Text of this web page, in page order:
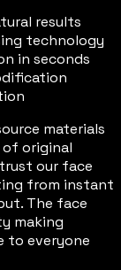
results
technology
in seconds
materials
original
our face
from instant
The face
making
to everyone